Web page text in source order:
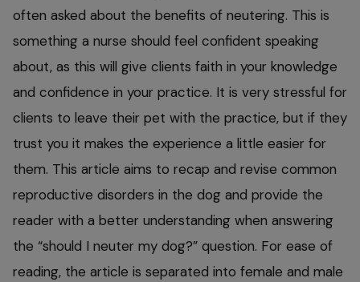
often asked about the benefits of neutering. This is
something a nurse should feel confident speaking
about, as this will give clients faith in your knowledge
and confidence in your practice. It is very stressful for
clients to leave their pet with the practice, but if they
trust you it makes the experience a little easier for
them. This article aims to recap and revise common
reproductive disorders in the dog and provide the
reader with a better understanding when answering
the “should I neuter my dog?” question. For ease of
reading, the article is separated into female and male